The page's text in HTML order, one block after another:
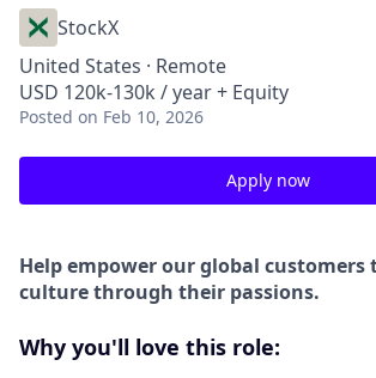
StockX
United States · Remote
USD 120k-130k / year + Equity
Posted on Feb 10, 2026
Apply now
Help empower our global customers
culture through their passions.
Why you'll love this role: